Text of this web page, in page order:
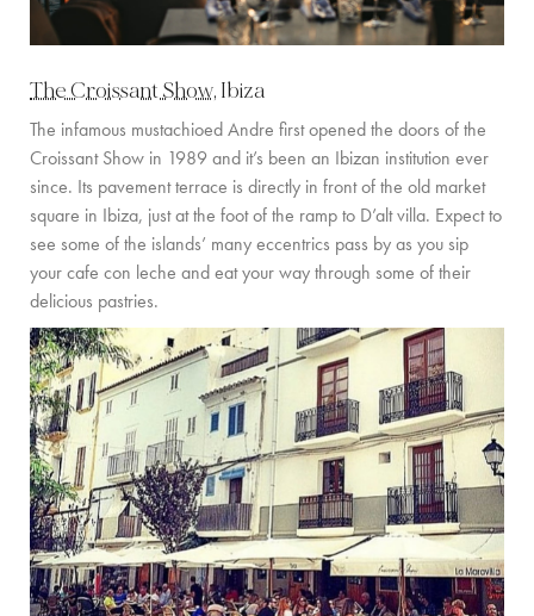
The Croissant Show, Ibiza
The infamous mustachioed Andre first opened the doors of the
Croissant Show in 1989 and it’s been an Ibizan institution ever
since. Its pavement terrace is directly in front of the old market
square in Ibiza, just at the foot of the ramp to D’alt villa. Expect to
see some of the islands’ many eccentrics pass by as you sip
your cafe con leche and eat your way through some of their
delicious pastries.